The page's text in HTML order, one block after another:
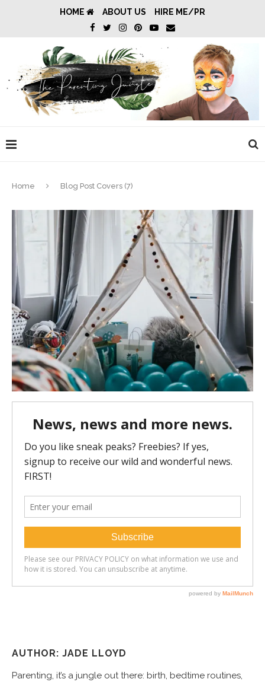
HOME ABOUT US HIRE ME/PR
Home Blog Post Covers (7)
AUTHOR: JADE LLOYD
Parenting, it’s a jungle out there: birth, bedtime routines,